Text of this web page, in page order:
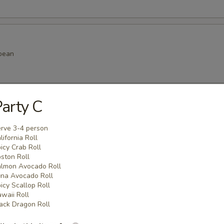
C
3-4 person
Roll
Crab Roll
Roll
Avocado Roll
Avocado Roll
Scallop Roll
Roll
Dragon Roll